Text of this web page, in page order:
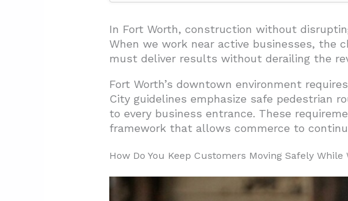
1. How Do You Keep Customers Moving Safely
1.1. Overhead Protection and Visibility
1.2. Business Access and Parking
2. What Construction-Phase Practices
3. Which Project Types Fit Business-As-Usual
4. Conclusion and Next Steps For Fort Worth
In Fort Worth, construction without
When we work near active businesses, the
must deliver results without derailing the
Fort Worth’s downtown environment
City guidelines emphasize safe pedestrian
to every business entrance. These
framework that allows commerce to
How Do You Keep Customers Moving Safely While